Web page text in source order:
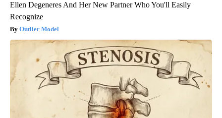
Ellen Degeneres And Her New Partner Who You'll Easily
Recognize
Outlier Model